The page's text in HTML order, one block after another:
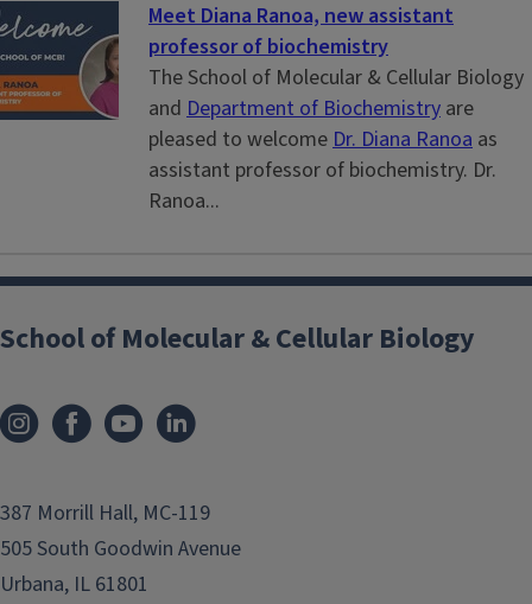
Meet Diana Ranoa, new assistant
professor of biochemistry
The School of Molecular & Cellular Biology
and Department of Biochemistry are
pleased to welcomeDr. Diana Ranoa as
assistant professor of biochemistry. Dr.
Ranoa...
School of Molecular & Cellular Biology
387 Morrill Hall, MC-119
505 South Goodwin Avenue
Urbana, IL 61801